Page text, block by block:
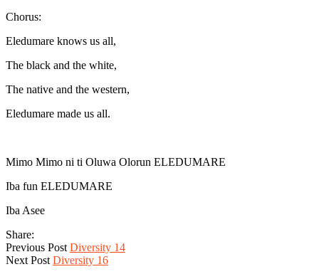
Chorus:
Eledumare knows us all,
The black and the white,
The native and the western,
Eledumare made us all.
Mimo Mimo ni ti Oluwa Olorun ELEDUMARE
Iba fun ELEDUMARE
Iba Asee
Share:
Previous Post Diversity 14
Next Post Diversity 16